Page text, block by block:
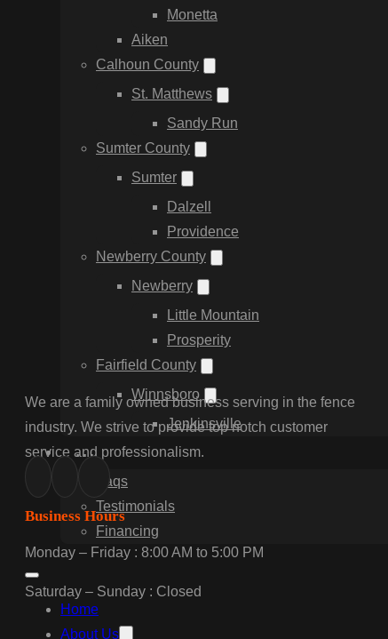
Monetta
Aiken
Calhoun County
St. Matthews
Sandy Run
Sumter County
Sumter
Dalzell
Providence
Newberry County
Newberry
Little Mountain
Prosperity
Fairfield County
Winnsboro
Jenkinsville
…
Faqs
Testimonials
Financing
Home
About Us
We are a family owned business serving in the fence
industry. We strive to provide top notch customer
service and professionalism.
Business Hours
Monday – Friday : 8:00 AM to 5:00 PM
Saturday – Sunday : Closed